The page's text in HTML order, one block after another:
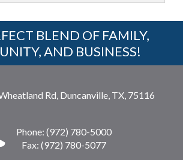
BLEND OF FAMILY,
AND BUSINESS!
Rd, Duncanville, TX, 75116
Phone: (972) 780-5000
Fax: (972) 780-5077